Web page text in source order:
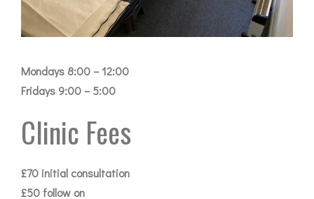
Mondays 8:00 – 12:00
Fridays 9:00 – 5:00
Clinic Fees
£70 initial consultation
£50 follow on